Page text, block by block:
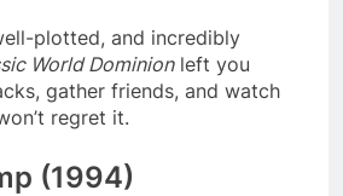
plotted, and incredibly
World Dominionleft you
gather friends, and watch
regret it.
(1994)